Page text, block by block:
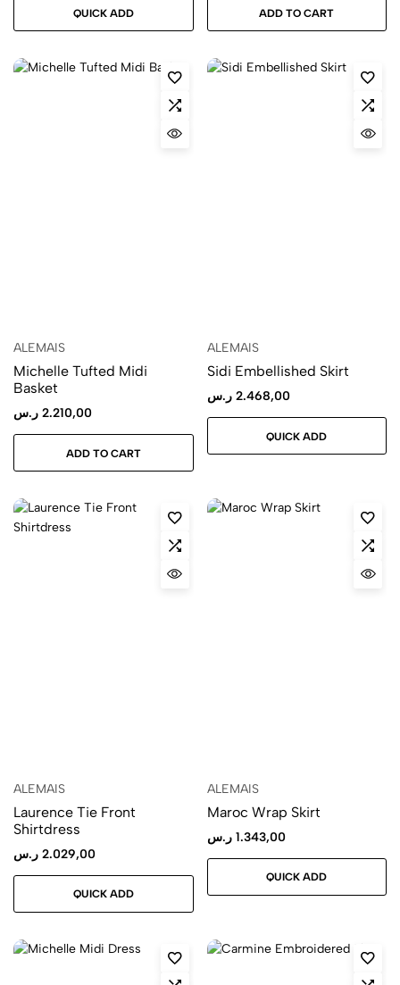
QUICK ADD ADD TO CART
ALEMAIS
Michelle Tufted Midi
Basket
2.210,00 ر.س
ADD TO CART
ALEMAIS
Sidi Embellished Skirt
2.468,00 ر.س
QUICK ADD
ALEMAIS
Laurence Tie Front
Shirtdress
2.029,00 ر.س
QUICK ADD
ALEMAIS
Maroc Wrap Skirt
1.343,00 ر.س
QUICK ADD